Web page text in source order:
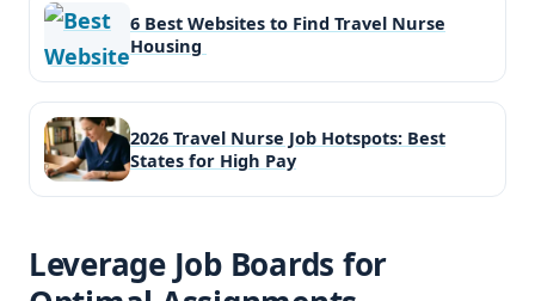
6 Best Websites to Find Travel Nurse
Housing
2026 Travel Nurse Job Hotspots: Best
States for High Pay
Leverage Job Boards for